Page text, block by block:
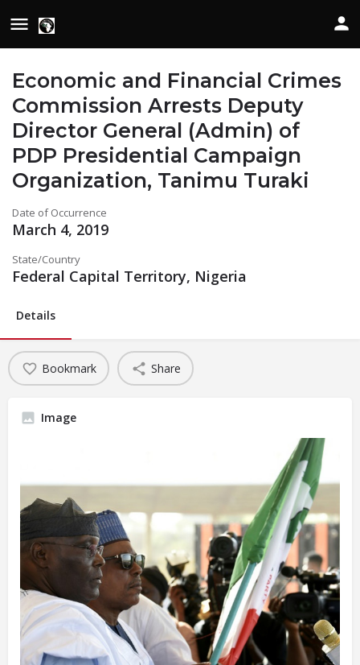
Economic and Financial Crimes
Commission Arrests Deputy
Director General (Admin) of
PDP Presidential Campaign
Organization, Tanimu Turaki
Date of Occurrence
March 4, 2019
State/Country
Federal Capital Territory, Nigeria
Details
Bookmark Share
Image